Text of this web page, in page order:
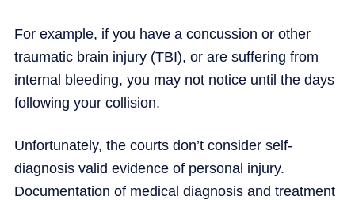
For example, if you have a concussion or other
traumatic brain injury (TBI), or are suffering from
internal bleeding, you may not notice until the days
following your collision.
Unfortunately, the courts don’t consider self-
diagnosis valid evidence of personal injury.
Documentation of medical diagnosis and treatment